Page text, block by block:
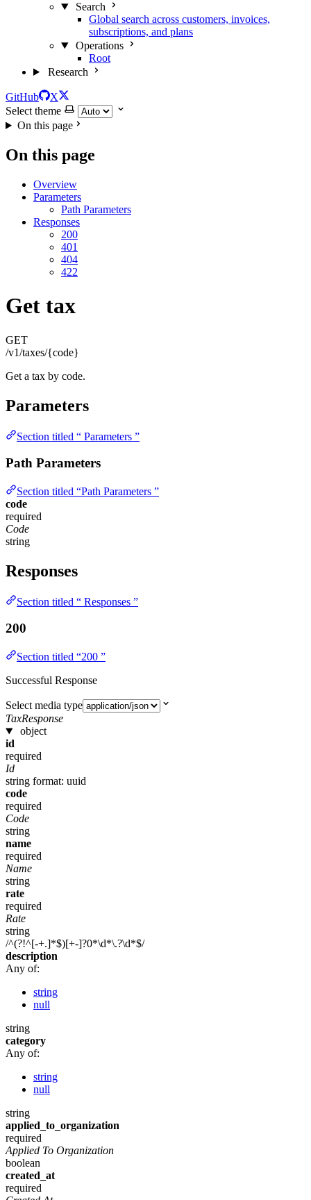
Search
Global search across customers, invoices,
subscriptions, and plans
Operations
Root
Research
GitHub
X
Select theme
On this page
On this page
Overview
Parameters
Path Parameters
Responses
200
401
404
422
Get tax
GET
/v1/taxes/{code}
Get a tax by code.
Parameters
Section titled “ Parameters ”
Path Parameters
Section titled “Path Parameters ”
code
required
Code
string
Responses
Section titled “ Responses ”
200
Section titled “200 ”
Successful Response
Select media type
TaxResponse
object
id
required
Id
string format: uuid
code
required
Code
string
name
required
Name
string
rate
required
Rate
string
/^(?!^[-+.]*$)[+-]?0*\d*\.?\d*$/
description
Any of:
string
null
string
category
Any of:
string
null
string
applied_to_organization
required
Applied To Organization
boolean
created_at
required